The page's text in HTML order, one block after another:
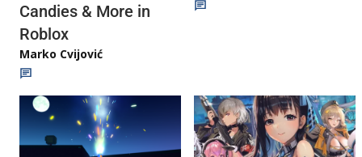
Candies & More in
Roblox
Marko Cvijović